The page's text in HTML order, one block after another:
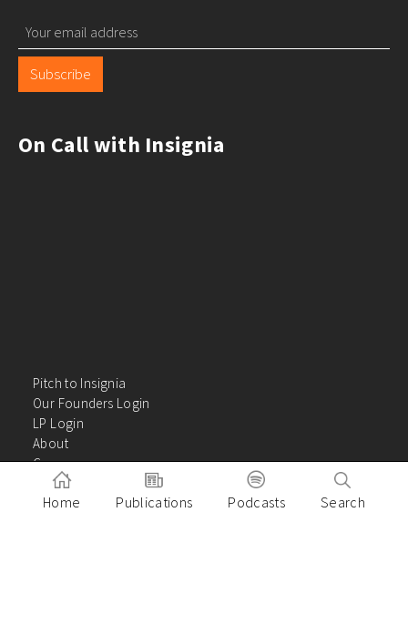
Subscribe
On Call with Insignia
Pitch to Insignia
Our Founders Login
LP Login
About
Careers
Insights
Contact Us
Home Publications Podcasts Search